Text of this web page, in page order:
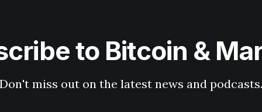
to Bitcoin &
miss out on the latest news and podcasts.